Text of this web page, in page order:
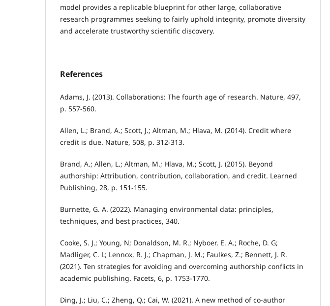
model provides a replicable blueprint for other large, collaborative
research programmes seeking to fairly uphold integrity, promote diversity
and accelerate trustworthy scientific discovery.
References
Adams, J. (2013). Collaborations: The fourth age of research. Nature, 497,
p. 557-560.
Allen, L.; Brand, A.; Scott, J.; Altman, M.; Hlava, M. (2014). Credit where
credit is due. Nature, 508, p. 312-313.
Brand, A.; Allen, L.; Altman, M.; Hlava, M.; Scott, J. (2015). Beyond
authorship: Attribution, contribution, collaboration, and credit. Learned
Publishing, 28, p. 151-155.
Burnette, G. A. (2022). Managing environmental data: principles,
techniques, and best practices, 340.
Cooke, S. J.; Young, N; Donaldson, M. R.; Nyboer, E. A.; Roche, D. G;
Madliger, C. L; Lennox, R. J.; Chapman, J. M.; Faulkes, Z.; Bennett, J. R.
(2021). Ten strategies for avoiding and overcoming authorship conflicts in
academic publishing. Facets, 6, p. 1753-1770.
Ding, J.; Liu, C.; Zheng, Q.; Cai, W. (2021). A new method of co-author